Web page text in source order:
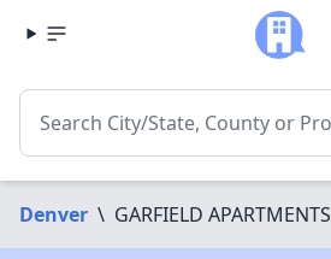
Denver \ GARFIELD APARTMENTS